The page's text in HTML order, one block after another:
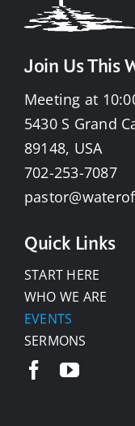
Join Us This
Meeting at
5430 S Grand
89148, USA
702-253-7087
Quick Links
START HERE
WHO WE ARE
EVENTS
SERMONS